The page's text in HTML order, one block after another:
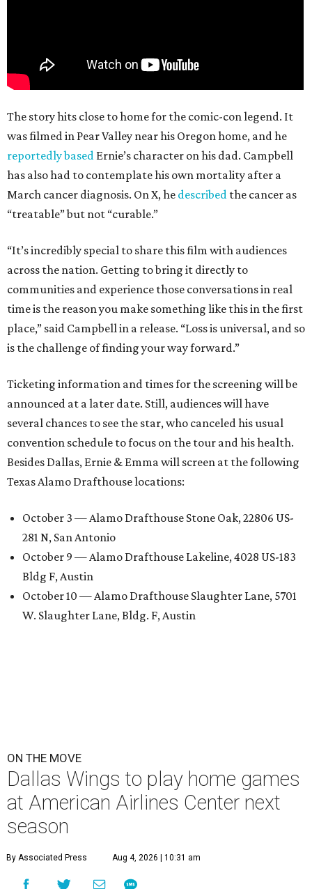
The story hits close to home for the comic-con legend. It
was filmed in Pear Valley near his Oregon home, and he
reportedly based Ernie’s character on his dad. Campbell
has also had to contemplate his own mortality after a
March cancer diagnosis. On X, he described the cancer as
“treatable” but not “curable.”
“It’s incredibly special to share this film with audiences
across the nation. Getting to bring it directly to
communities and experience those conversations in real
time is the reason you make something like this in the first
place,” said Campbell in a release. “Loss is universal, and so
is the challenge of finding your way forward.”
Ticketing information and times for the screening will be
announced at a later date. Still, audiences will have
several chances to see the star, who canceled his usual
convention schedule to focus on the tour and his health.
Besides Dallas, Ernie & Emma will screen at the following
Texas Alamo Drafthouse locations:
October 3 — Alamo Drafthouse Stone Oak, 22806 US-
281 N, San Antonio
October 9 — Alamo Drafthouse Lakeline, 4028 US-183
Bldg F, Austin
October 10 — Alamo Drafthouse Slaughter Lane, 5701
W. Slaughter Lane, Bldg. F, Austin
ON THE MOVE
Dallas Wings to play home games
at American Airlines Center next
season
By Associated Press Aug 4, 2026 | 10:31 am